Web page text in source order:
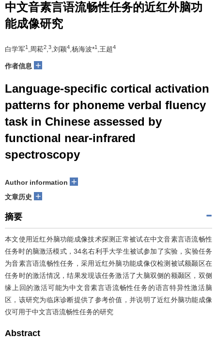
中文音素言语流畅性任务的近红外脑功
能成像研究
白学军1 ,周菘2,3,刘颖4,杨海波*1 ,王超4
作者信息 +
Language-specific cortical activation
patterns for phoneme verbal fluency
task in Chinese assessed by
functional near-infrared
spectroscopy
Author information +
文章历史 +
摘要
本文使用近红外脑功能成像技术探测正常被试在中文音素言语流畅性
任务时的脑激活模式，34名右利手大学生被试参加了实验，实验任务
为音素言语流畅性任务，采用近红外脑功能成像仪检测被试额颞区在
任务时的激活情况，结果发现该任务激活了大脑双侧的额颞区，双侧
缘上回的激活可能为中文音素言语流畅性任务的语言特异性激活脑
区，该研究为临床诊断提供了参考价值，并说明了近红外脑功能成像
仪可用于中文言语流畅性任务的研究
Abstract